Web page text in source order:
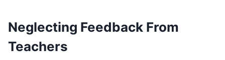
Neglecting Feedback From
Teachers